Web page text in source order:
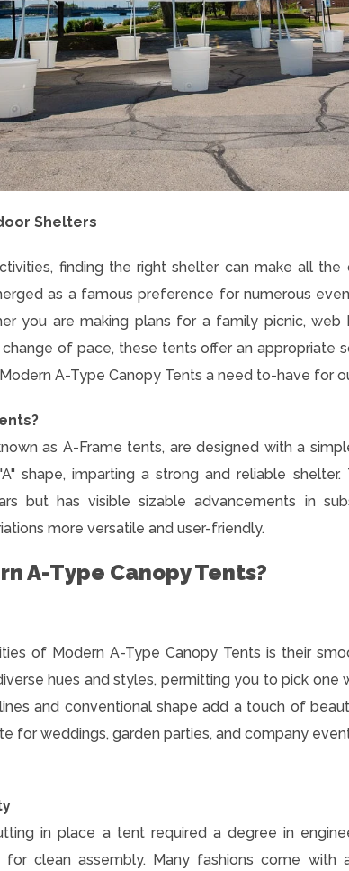
Shelters
finding the right shelter can make all the
as a famous preference for numerous
you are making plans for a family picnic, web
of pace, these tents offer an appropriate
A-Type Canopy Tents a need to-have for
as A-Frame tents, are designed with a
shape, imparting a strong and reliable shelter.
but has visible sizable advancements in
more versatile and user-friendly.
A-Type Canopy Tents?
of Modern A-Type Canopy Tents is their
hues and styles, permitting you to pick one
and conventional shape add a touch of
for weddings, garden parties, and company
in place a tent required a degree in
for clean assembly. Many fashions come with